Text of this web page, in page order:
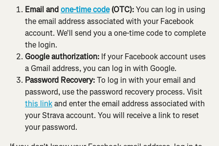
Email and one-time code (OTC): You can log in using
the email address associated with your Facebook
account. We'll send you a one-time code to complete
the login.
Google authorization: If your Facebook account uses
a Gmail address, you can log in with Google.
Password Recovery: To log in with your email and
password, use the password recovery process. Visit
this link and enter the email address associated with
your Strava account. You will receive a link to reset
your password.